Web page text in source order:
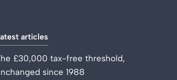
articles
£30,000 tax-free threshold,
since 1988